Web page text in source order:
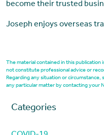
become their trusted
Joseph enjoys overseas
The material contained in this
not constitute professional advice or
Regarding any situation or circumstance,
any particular matter by contacting your
Categories